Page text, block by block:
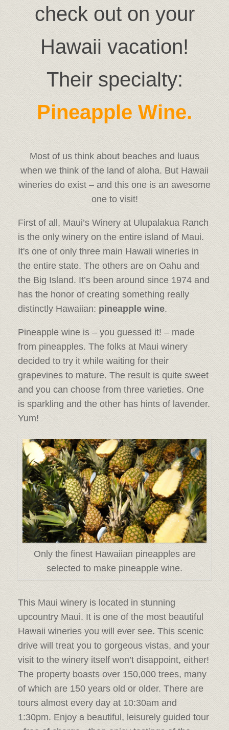
check out on your
Hawaii vacation!
Their specialty:
Pineapple Wine.
Most of us think about beaches and luaus
when we think of the land of aloha. But Hawaii
wineries do exist – and this one is an awesome
one to visit!
First of all, Maui’s Winery at Ulupalakua Ranch
is the only winery on the entire island of Maui.
It's one of only three main Hawaii wineries in
the entire state. The others are on Oahu and
the Big Island. It’s been around since 1974 and
has the honor of creating something really
distinctly Hawaiian: pineapple wine.
Pineapple wine is – you guessed it! – made
from pineapples. The folks at Maui winery
decided to try it while waiting for their
grapevines to mature. The result is quite sweet
and you can choose from three varieties. One
is sparkling and the other has hints of lavender.
Yum!
Only the finest Hawaiian pineapples are
selected to make pineapple wine.
This Maui winery is located in stunning
upcountry Maui. It is one of the most beautiful
Hawaii wineries you will ever see. This scenic
drive will treat you to gorgeous vistas, and your
visit to the winery itself won’t disappoint, either!
The property boasts over 150,000 trees, many
of which are 150 years old or older. There are
tours almost every day at 10:30am and
1:30pm. Enjoy a beautiful, leisurely guided tour